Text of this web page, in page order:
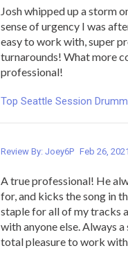
Josh whipped up a storm
sense of urgency I was
easy to work with, super
turnarounds! What more
professional!
Top Seattle Session
Review By: Joey6P Feb 26, 2021
A true professional! He
for, and kicks the song in
staple for all of my tracks
with anyone else. Always
total pleasure to work